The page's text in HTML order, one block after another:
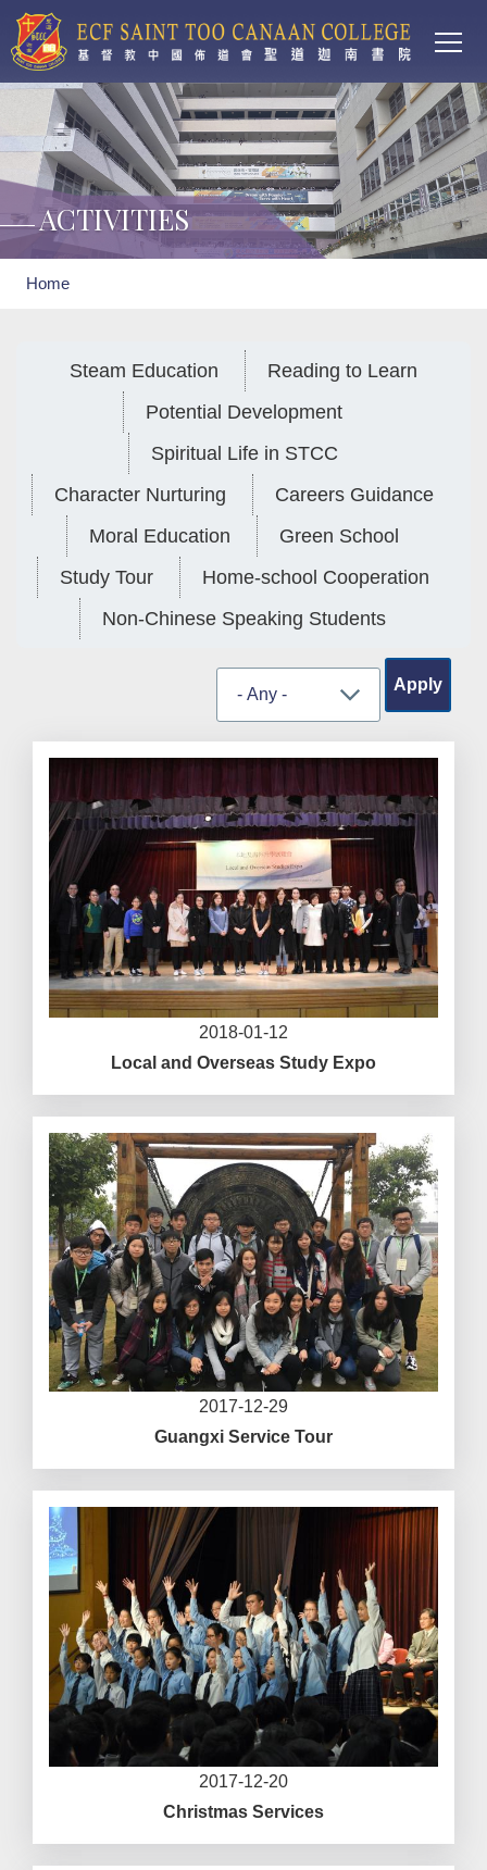
Skip to main content
ACTIVITIES
Breadcrumb
Home
Steam Education
Reading to Learn
Potential Development
Spiritual Life in STCC
Character Nurturing
Careers Guidance
Moral Education
Green School
Study Tour
Home-school Cooperation
Non-Chinese Speaking Students
2018-01-12
Local and Overseas Study Expo
2017-12-29
Guangxi Service Tour
2017-12-20
Christmas Services